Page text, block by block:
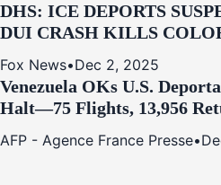
DHS: ICE DEPORTS
DUI CRASH KILLS
Fox News•Dec 2, 2025
Venezuela OKs U.S.
Halt—75 Flights, 13,956
AFP - Agence France Presse•